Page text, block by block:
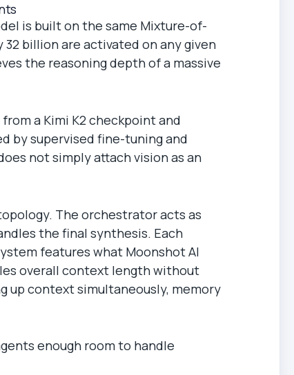
is built on the same Mixture-of-
billion are activated on any given
the reasoning depth of a massive
a Kimi K2 checkpoint and
by supervised fine-tuning and
not simply attach vision as an
The orchestrator acts as
the final synthesis. Each
features what Moonshot AI
overall context length without
up context simultaneously, memory
enough room to handle